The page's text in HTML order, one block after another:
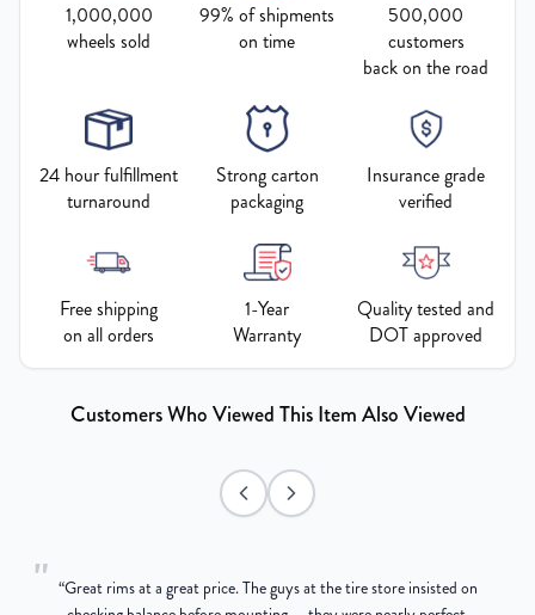
1,000,000
wheels sold
99% of shipments
on time
500,000
customers
back on the road
24 hour fulfillment
turnaround
Strong carton
packaging
Insurance grade
verified
Free shipping
on all orders
1-Year
Warranty
Quality tested and
DOT approved
Customers Who Viewed This Item Also Viewed
" “Great rims at a great price. The guys at the tire store insisted on